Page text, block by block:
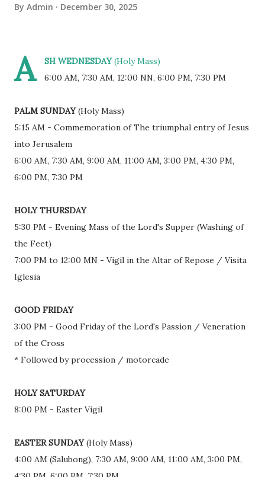
By Admin December 30, 2025
A SH WEDNESDAY(Holy Mass)
6:00 AM, 7:30 AM, 12:00 NN, 6:00 PM, 7:30 PM
PALM SUNDAY(Holy Mass)
5:15 AM - Commemoration of The triumphal entry of Jesus
into Jerusalem
6:00 AM, 7:30 AM, 9:00 AM, 11:00 AM, 3:00 PM, 4:30 PM,
6:00 PM, 7:30 PM
HOLY THURSDAY
5:30 PM - Evening Mass of the Lord's Supper (Washing of
the Feet)
7:00 PM to 12:00 MN - Vigil in the Altar of Repose / Visita
Iglesia
GOOD FRIDAY
3:00 PM - Good Friday of the Lord's Passion / Veneration
of the Cross
* Followed by procession / motorcade
HOLY SATURDAY
8:00 PM - Easter Vigil
EASTER SUNDAY(Holy Mass)
4:00 AM (Salubong), 7:30 AM, 9:00 AM, 11:00 AM, 3:00 PM,